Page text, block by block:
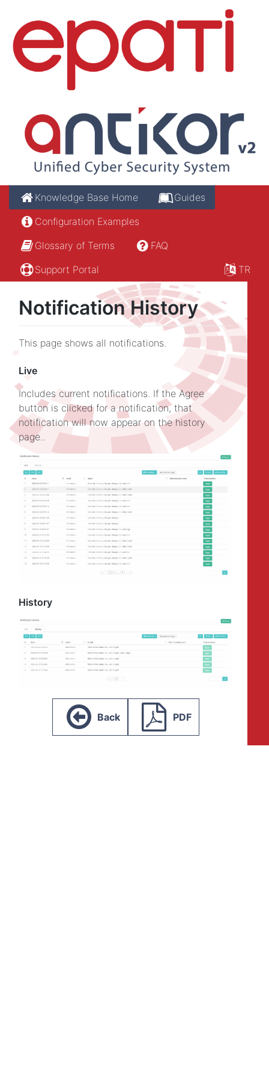
Knowledge Base Home
Guides
Configuration Examples
Glossary of Terms
FAQ
Support Portal
TR
Notification History
This page shows all notifications.
Live
Includes current notifications. If the Agree
button is clicked for a notification, that
notification will now appear on the history
page..
History
Back PDF